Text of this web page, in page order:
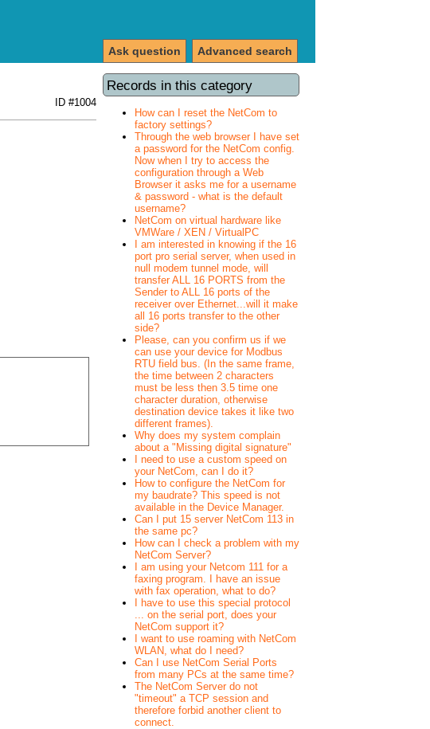
Advanced search
Ask question
Records in this category
How can I reset the NetCom to
factory settings?
Through the web browser I have set
a password for the NetCom config.
Now when I try to access the
configuration through a Web
Browser it asks me for a username
& password - what is the default
username?
NetCom on virtual hardware like
VMWare / XEN / VirtualPC
I am interested in knowing if the 16
port pro serial server, when used in
null modem tunnel mode, will
transfer ALL 16 PORTS from the
Sender to ALL 16 ports of the
receiver over Ethernet...will it make
all 16 ports transfer to the other
side?
Please, can you confirm us if we
can use your device for Modbus
RTU field bus. (In the same frame,
the time between 2 characters
must be less then 3.5 time one
character duration, otherwise
destination device takes it like two
different frames).
Why does my system complain
about a "Missing digital signature"
I need to use a custom speed on
your NetCom, can I do it?
How to configure the NetCom for
my baudrate? This speed is not
available in the Device Manager.
Can I put 15 server NetCom 113 in
the same pc?
How can I check a problem with my
NetCom Server?
I am using your Netcom 111 for a
faxing program. I have an issue
with fax operation, what to do?
I have to use this special protocol
... on the serial port, does your
NetCom support it?
I want to use roaming with NetCom
WLAN, what do I need?
Can I use NetCom Serial Ports
from many PCs at the same time?
The NetCom Server do not
"timeout" a TCP session and
therefore forbid another client to
connect.
ID #1004